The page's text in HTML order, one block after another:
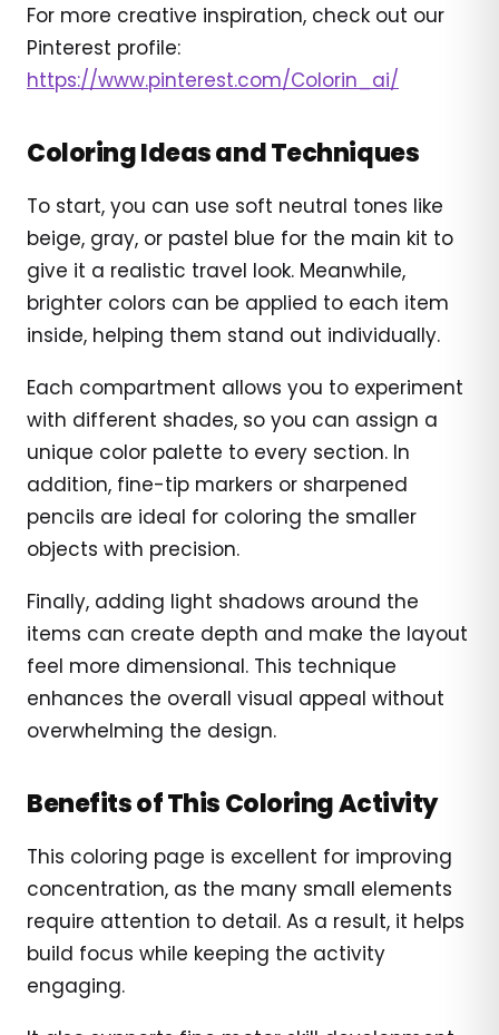
For more creative inspiration, check out our
Pinterest profile:
https://www.pinterest.com/Colorin_ai/
Coloring Ideas and Techniques
To start, you can use soft neutral tones like
beige, gray, or pastel blue for the main kit to
give it a realistic travel look. Meanwhile,
brighter colors can be applied to each item
inside, helping them stand out individually.
Each compartment allows you to experiment
with different shades, so you can assign a
unique color palette to every section. In
addition, fine-tip markers or sharpened
pencils are ideal for coloring the smaller
objects with precision.
Finally, adding light shadows around the
items can create depth and make the layout
feel more dimensional. This technique
enhances the overall visual appeal without
overwhelming the design.
Benefits of This Coloring Activity
This coloring page is excellent for improving
concentration, as the many small elements
require attention to detail. As a result, it helps
build focus while keeping the activity
engaging.